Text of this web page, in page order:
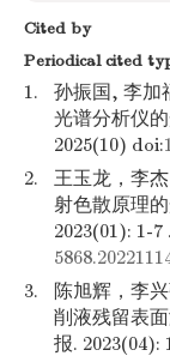
Cited by
Periodical cited
1.
孙振国, 李加
光谱分析仪
2025(10) doi:
2.
王玉龙，李
射色散原理
2023(01): 1-7
3.
陈旭辉，李
削液残留表
报. 2023(04):